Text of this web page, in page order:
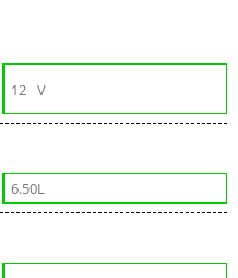
12 V
6.50L